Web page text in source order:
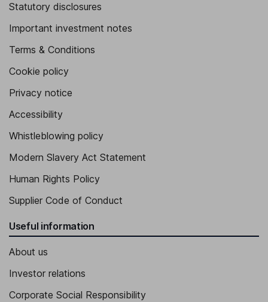
Statutory disclosures
Important investment notes
Terms & Conditions
Cookie policy
Privacy notice
Accessibility
Whistleblowing policy
Modern Slavery Act Statement
Human Rights Policy
Supplier Code of Conduct
Useful information
About us
Investor relations
Corporate Social Responsibility